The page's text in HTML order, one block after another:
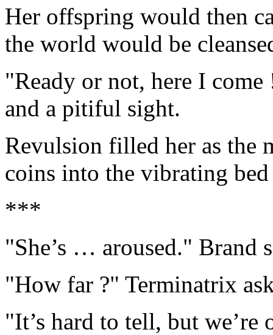
Her offspring would then
the world would be
"Ready or not, here I
and a pitiful sight.
Revulsion filled her as the
coins into the vibrating
***
"She’s … aroused." Brand
"How far ?" Terminatrix
"It’s hard to tell, but